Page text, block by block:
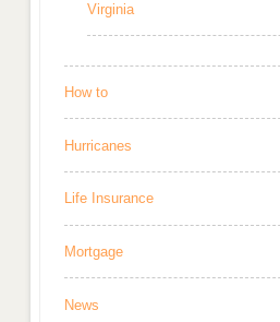
Virginia
How to
Hurricanes
Life Insurance
Mortgage
News